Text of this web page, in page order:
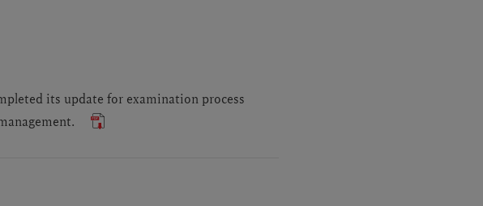
its update for examination process